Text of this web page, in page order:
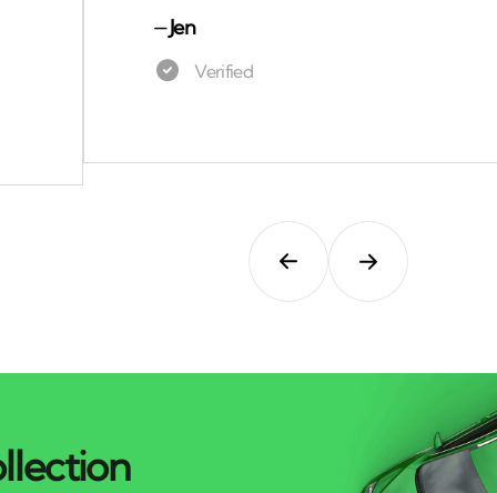
⏤Jen